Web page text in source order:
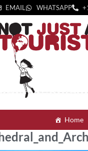
EMAIL WHATSAPP
Home